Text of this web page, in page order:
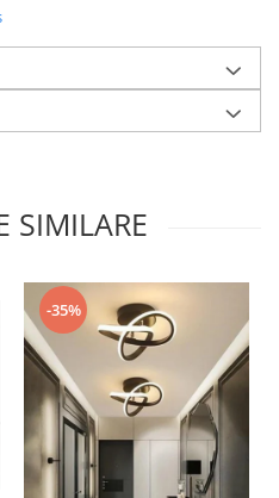
SIMILARE
-35%